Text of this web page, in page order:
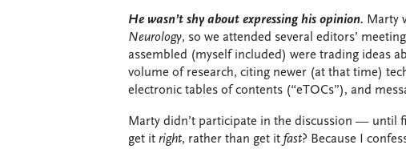
He wasn’t shy about expressing his opinion. Marty
Neurology, so we attended several editors’
assembled (myself included) were trading ideas
volume of research, citing newer (at that time)
electronic tables of contents (“eTOCs”), and
Marty didn’t participate in the discussion — until
get it right, rather than get it fast? Because I